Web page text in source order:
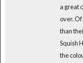
a great
over.
than
Squish
the